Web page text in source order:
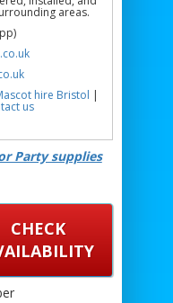
areas.
hire Bristol
us
Castle with Slide
| Castle &
Outdoor Castle
+ Slide Hire in
Party supplies
CHECK